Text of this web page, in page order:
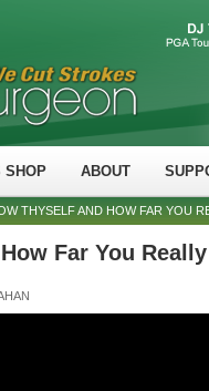
SHOP ABOUT
THYSELF AND HOW FAR YOU
Far You Really